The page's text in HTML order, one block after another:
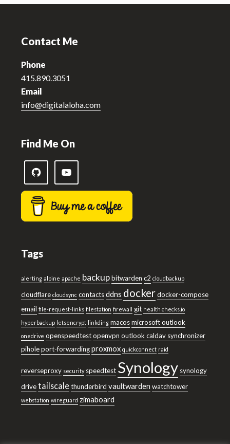
Contact Me
Phone
415.890.3051
Email
info@digitalaloha.com
Find Me On
Tags
alerting alpine apache backupbitwarden c2 cloudbackup
cloudflare cloudsync contactsddns dockerdocker-compose
email file-request-links filestation firewall git health checks.io
hyperbackup letsencrypt linkding macosmicrosoft outlook
onedrive openspeedtestopenvpn outlook caldav synchronizer
piholeport-forwardingproxmox quickconnect raid
reverseproxy security speedtest Synology synology
drivetailscalethunderbird vaultwarden watchtower
webstation wireguard zimaboard